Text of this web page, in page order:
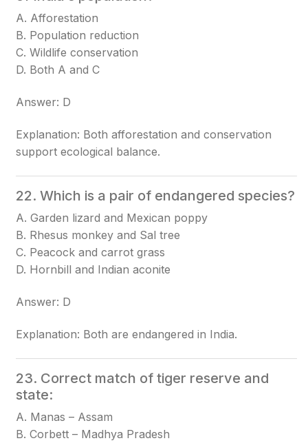
A. Afforestation
B. Population reduction
C. Wildlife conservation
D. Both A and C
Answer: D
Explanation: Both afforestation and conservation
support ecological balance.
22. Which is a pair of endangered species?
A. Garden lizard and Mexican poppy
B. Rhesus monkey and Sal tree
C. Peacock and carrot grass
D. Hornbill and Indian aconite
Answer: D
Explanation: Both are endangered in India.
23. Correct match of tiger reserve and
state:
A. Manas – Assam
B. Corbett – Madhya Pradesh